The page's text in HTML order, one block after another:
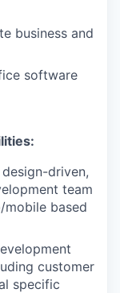
business and
software
driven,
team
based
customer
specific